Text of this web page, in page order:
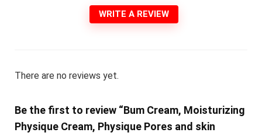
WRITE A REVIEW
There are no reviews yet.
Be the first to review “Bum Cream, Moisturizing
Physique Cream, Physique Pores and skin